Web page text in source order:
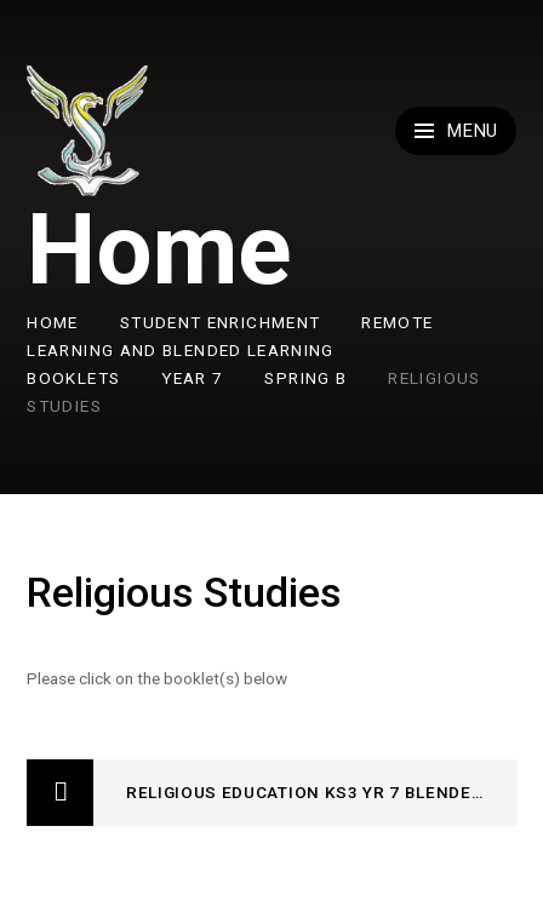
MENU
Home
HOME STUDENT ENRICHMENT
REMOTE
LEARNING AND BLENDED LEARNING
BOOKLETS
YEAR 7 SPRING B
RELIGIOUS
STUDIES
Religious Studies
Please click on the booklet(s) below
RELIGIOUS EDUCATION KS3 YR 7 BLENDED LEARNING BOOKLET4935- SKHISM AND HINDUISM